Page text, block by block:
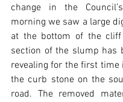
change in the
morning we saw a large
at the bottom of the
section of the slump has
revealing for the first time
the curb stone on the
road. The removed